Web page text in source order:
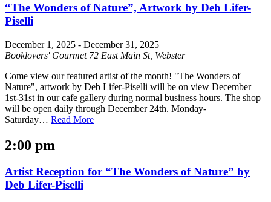
“The Wonders of Nature”, Artwork by Deb Lifer-
Piselli
December 1, 2025 - December 31, 2025
Booklovers' Gourmet 72 East Main St, Webster
Come view our featured artist of the month! "The Wonders of
Nature", artwork by Deb Lifer-Piselli will be on view December
1st-31st in our cafe gallery during normal business hours. The shop
will be open daily through December 24th. Monday-
Saturday… Read More
2:00 pm
Artist Reception for “The Wonders of Nature” by
Deb Lifer-Piselli